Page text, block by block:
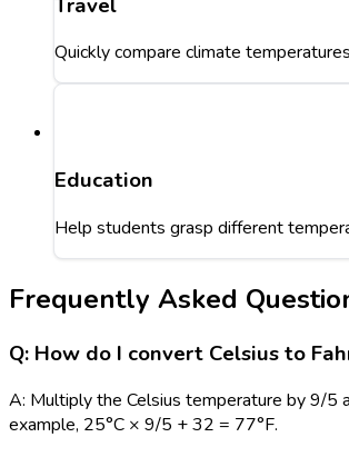
Quickly compare climate
Education
Help students grasp different
Frequently Asked
Q: How do I convert Celsius to
A: Multiply the Celsius temperature by 9/5
example, 25°C × 9/5 + 32 = 77°F.